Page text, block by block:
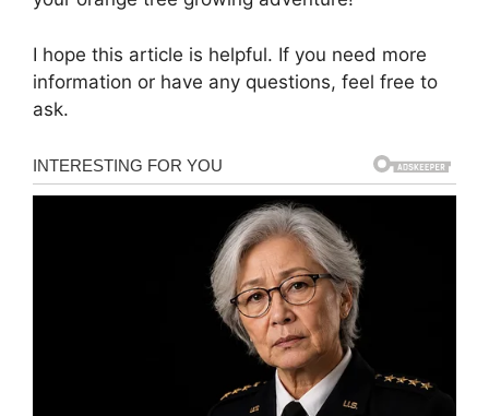
I hope this article is helpful. If you need more
information or have any questions, feel free to
ask.